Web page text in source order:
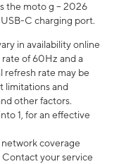
the moto g – 2026
C charging port.
in availability online
of 60Hz and a
refresh rate may be
limitations and
other factors.
1, for an effective
network coverage
Contact your service